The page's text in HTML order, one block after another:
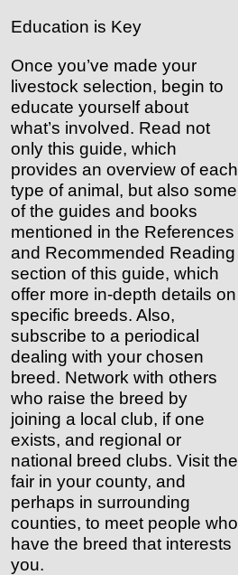
Education is Key
Once you’ve made your
livestock selection, begin to
educate yourself about
what’s involved. Read not
only this guide, which
provides an overview of each
type of animal, but also some
of the guides and books
mentioned in the References
and Recommended Reading
section of this guide, which
offer more in-depth details on
specific breeds. Also,
subscribe to a periodical
dealing with your chosen
breed. Network with others
who raise the breed by
joining a local club, if one
exists, and regional or
national breed clubs. Visit the
fair in your county, and
perhaps in surrounding
counties, to meet people who
have the breed that interests
you.